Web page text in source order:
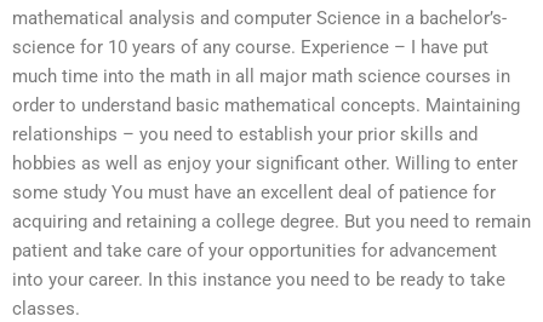
mathematical analysis and computer Science in a bachelor’s-
science for 10 years of any course. Experience – I have put
much time into the math in all major math science courses in
order to understand basic mathematical concepts. Maintaining
relationships – you need to establish your prior skills and
hobbies as well as enjoy your significant other. Willing to enter
some study You must have an excellent deal of patience for
acquiring and retaining a college degree. But you need to remain
patient and take care of your opportunities for advancement
into your career. In this instance you need to be ready to take
classes.